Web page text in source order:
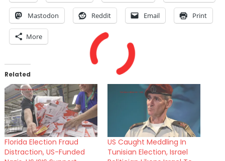
Mastodon Reddit Email Print
More
Related
Florida Election Fraud
Distraction, US-Funded
US Caught Meddling In
Tunisian Election, Israel